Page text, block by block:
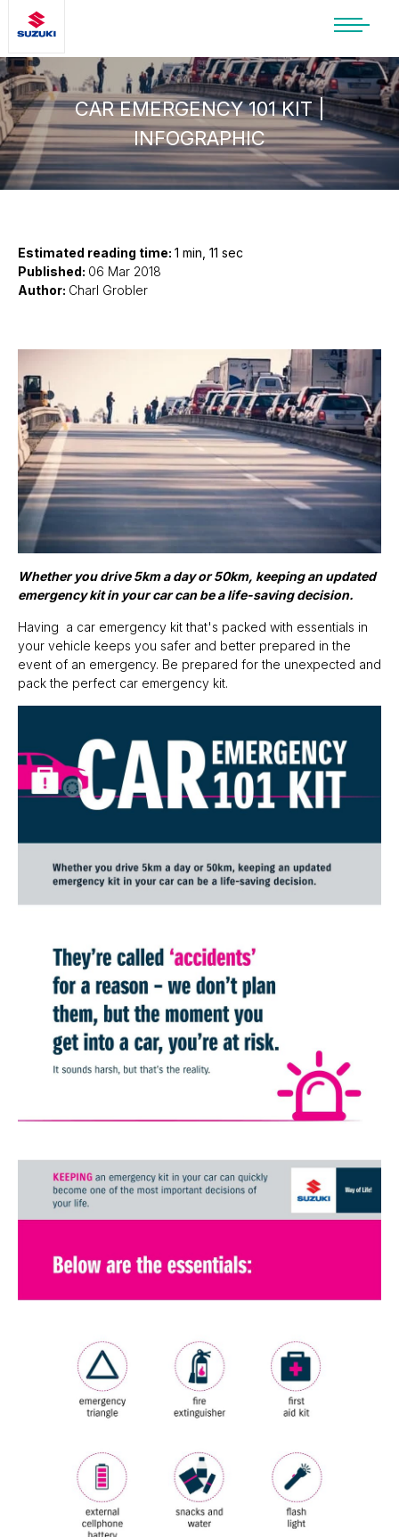
SUZUKI LIFESTYLE SHOP
You’re about to leave the Suzuki
website
You will be redirected to the Suzuki Lifestyle
Shop, which is hosted on a separate platform.
Please note that different terms and privacy
policies may apply.
CONTINUE TO SHOP
CAR EMERGENCY 101 KIT |
INFOGRAPHIC
Estimated reading time: 1 min, 11 sec
Published: 06 Mar 2018
Author: Charl Grobler
Whether you drive 5km a day or 50km, keeping an updated
emergency kit in your car can be a life-saving decision.
Having a car emergency kit that's packed with essentials in
your vehicle keeps you safer and better prepared in the
event of an emergency. Be prepared for the unexpected and
pack the perfect car emergency kit.